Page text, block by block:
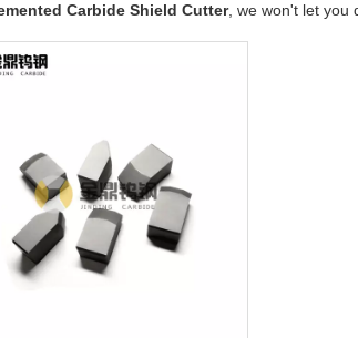
Carbide Shield Cutter, we won't let you